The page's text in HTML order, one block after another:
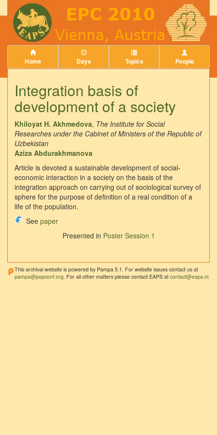
Home Days Topics People
Integration basis of
development of a society
Khiloyat H. Akhmedova, The Institute for Social
Researches under the Cabinet of Ministers of the Republic of
Uzbekistan
Aziza Abdurakhmanova
Article is devoted a sustainable development of social-
economic interaction in a society on the basis of the
integration approach on carrying out of sociological survey of
sphere for the purpose of definition of a real condition of a
life of the population.
See paper
Presented in Poster Session 1
This archival website is powered by Pampa 5.1. For website issues contact us at
pampa@popconf.org. For all other matters please contact EAPS at contact@eaps.nl.